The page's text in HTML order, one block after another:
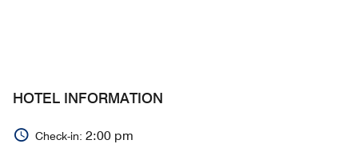
HOTEL INFORMATION
Check-in: 2:00 pm